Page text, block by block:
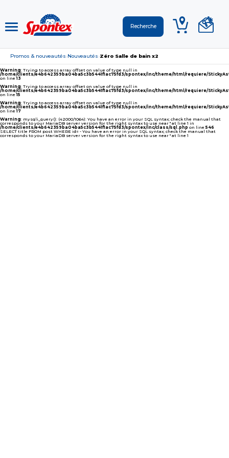
Promos & nouveautés›Nouveautés›Zéro Salle de bain x2
Warning: Trying to access array offset on value of type null in
/home/clients/e4b642359ba04ba5c3b5441f1ac75fd3/spontex/inc/theme/html/requiere/
on line13
Warning: Trying to access array offset on value of type null in
/home/clients/e4b642359ba04ba5c3b5441f1ac75fd3/spontex/inc/theme/html/requiere/
on line15
Warning: Trying to access array offset on value of type null in
/home/clients/e4b642359ba04ba5c3b5441f1ac75fd3/spontex/inc/theme/html/requiere/
on line17
Warning: mysqli_query(): (42000/1064): You have an error in your SQL syntax; check the manual that
corresponds to your MariaDB server version for the right syntax to use near '' at line 1 in
/home/clients/e4b642359ba04ba5c3b5441f1ac75fd3/spontex/inc/class/sql.php on line546
SELECT title FROM post WHERE id= - You have an error in your SQL syntax; check the manual that
corresponds to your MariaDB server version for the right syntax to use near '' at line 1